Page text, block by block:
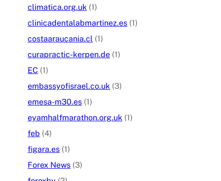
climatica.org.uk (1)
clinicadentalabmartinez.es (1)
costaaraucania.cl (1)
curapractic-kerpen.de (1)
EC (1)
embassyofisrael.co.uk (3)
emesa-m30.es (1)
eyamhalfmarathon.org.uk (1)
feb (4)
figara.es (1)
Forex News (3)